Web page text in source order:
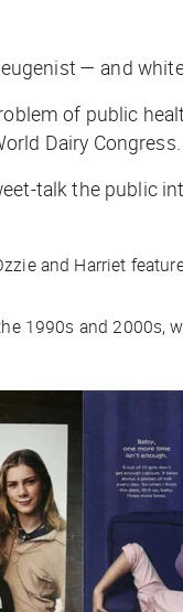
— and
of public
Dairy Congress.
talk the public
and Harriet
1990s and 2000s,